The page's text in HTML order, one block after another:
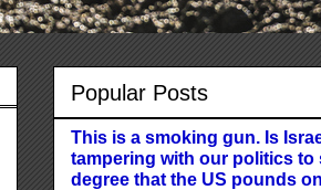
Popular Posts
This is a smoking gun. Is
tampering with our politics to
degree that the US pounds